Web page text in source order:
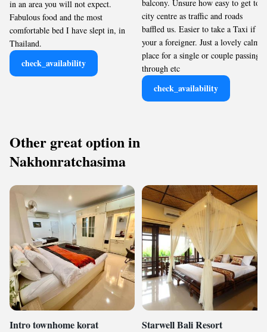
in an area you will not expect.
Fabulous food and the most
comfortable bed I have slept in, in
Thailand.
check_availability
balcony. Unsure how easy to get to
city centre as traffic and roads
baffled us. Easier to take a Taxi if
your a foreigner. Just a lovely calm
place for a single or couple passing
through etc
check_availability
Other great option in
Nakhonratchasima
Intro townhome korat Starwell Bali Resort